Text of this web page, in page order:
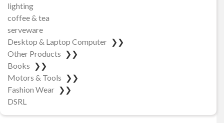
lighting
coffee & tea
serveware
Desktop & Laptop Computer ❯❯
Other Products ❯❯
Books ❯❯
Motors & Tools ❯❯
Fashion Wear ❯❯
DSRL